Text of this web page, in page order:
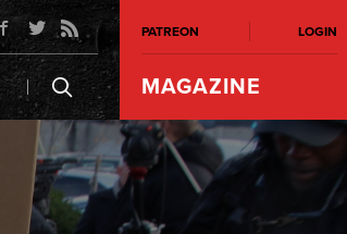
PATREON LOGIN
MAGAZINE